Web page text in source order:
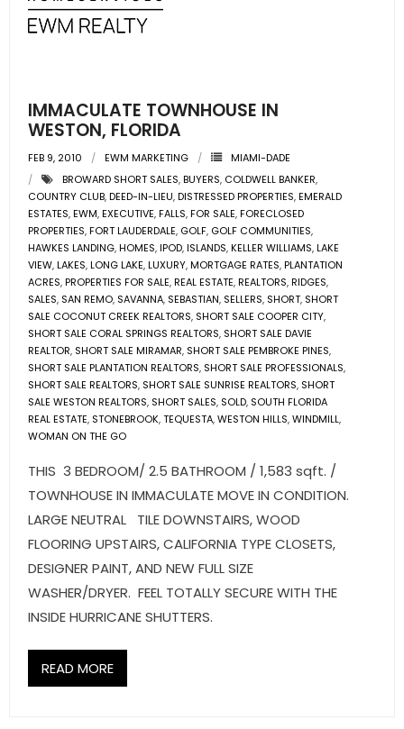
IMMACULATE TOWNHOUSE IN
WESTON, FLORIDA
FEB 9, 2010 EWM MARKETING
MIAMI-DADE
BROWARD SHORT SALES,BUYERS, COLDWELL BANKER,
COUNTRY CLUB,DEED-IN-LIEU,DISTRESSED PROPERTIES,EMERALD
ESTATES,EWM,EXECUTIVE,FALLS,FOR SALE,FORECLOSED
PROPERTIES,FORT LAUDERDALE, GOLF, GOLF COMMUNITIES,
HAWKES LANDING,HOMES,IPOD,ISLANDS,KELLER WILLIAMS,LAKE
VIEW,LAKES,LONG LAKE,LUXURY,MORTGAGE RATES,PLANTATION
ACRES,PROPERTIES FOR SALE,REAL ESTATE,REALTORS,RIDGES,
SALES, SAN REMO, SAVANNA, SEBASTIAN, SELLERS, SHORT, SHORT
SALE COCONUT CREEK REALTORS, SHORT SALE COOPER CITY,
SHORT SALE CORAL SPRINGS REALTORS, SHORT SALE DAVIE
REALTOR, SHORT SALE MIRAMAR, SHORT SALE PEMBROKE PINES,
SHORT SALE PLANTATION REALTORS, SHORT SALE PROFESSIONALS,
SHORT SALE REALTORS, SHORT SALE SUNRISE REALTORS, SHORT
SALE WESTON REALTORS, SHORT SALES, SOLD, SOUTH FLORIDA
REAL ESTATE, STONEBROOK,TEQUESTA,WESTON HILLS,WINDMILL,
WOMAN ON THE GO
THIS 3 BEDROOM/ 2.5 BATHROOM / 1,583 sqft. /
TOWNHOUSE IN IMMACULATE MOVE IN CONDITION.
LARGE NEUTRAL TILE DOWNSTAIRS, WOOD
FLOORING UPSTAIRS, CALIFORNIA TYPE CLOSETS,
DESIGNER PAINT, AND NEW FULL SIZE
WASHER/DRYER. FEEL TOTALLY SECURE WITH THE
INSIDE HURRICANE SHUTTERS.
READ MORE